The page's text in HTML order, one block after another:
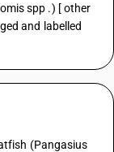
spp .) [ other
and labelled
(Pangasius